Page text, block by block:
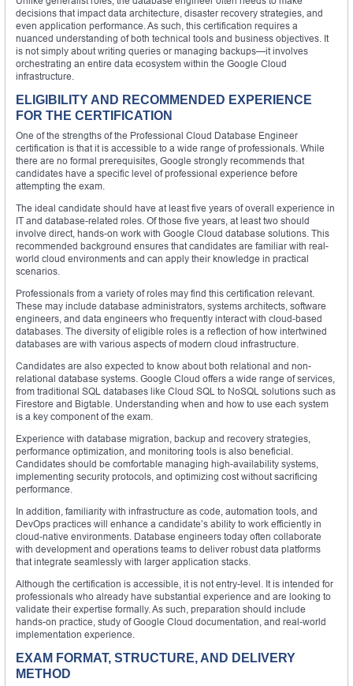
decisions that impact data architecture, disaster recovery strategies, and
even application performance. As such, this certification requires a
nuanced understanding of both technical tools and business objectives. It
is not simply about writing queries or managing backups—it involves
orchestrating an entire data ecosystem within the Google Cloud
infrastructure.
ELIGIBILITY AND RECOMMENDED EXPERIENCE
FOR THE CERTIFICATION
One of the strengths of the Professional Cloud Database Engineer
certification is that it is accessible to a wide range of professionals. While
there are no formal prerequisites, Google strongly recommends that
candidates have a specific level of professional experience before
attempting the exam.
The ideal candidate should have at least five years of overall experience in
IT and database-related roles. Of those five years, at least two should
involve direct, hands-on work with Google Cloud database solutions. This
recommended background ensures that candidates are familiar with real-
world cloud environments and can apply their knowledge in practical
scenarios.
Professionals from a variety of roles may find this certification relevant.
These may include database administrators, systems architects, software
engineers, and data engineers who frequently interact with cloud-based
databases. The diversity of eligible roles is a reflection of how intertwined
databases are with various aspects of modern cloud infrastructure.
Candidates are also expected to know about both relational and non-
relational database systems. Google Cloud offers a wide range of services,
from traditional SQL databases like Cloud SQL to NoSQL solutions such as
Firestore and Bigtable. Understanding when and how to use each system
is a key component of the exam.
Experience with database migration, backup and recovery strategies,
performance optimization, and monitoring tools is also beneficial.
Candidates should be comfortable managing high-availability systems,
implementing security protocols, and optimizing cost without sacrificing
performance.
In addition, familiarity with infrastructure as code, automation tools, and
DevOps practices will enhance a candidate’s ability to work efficiently in
cloud-native environments. Database engineers today often collaborate
with development and operations teams to deliver robust data platforms
that integrate seamlessly with larger application stacks.
Although the certification is accessible, it is not entry-level. It is intended for
professionals who already have substantial experience and are looking to
validate their expertise formally. As such, preparation should include
hands-on practice, study of Google Cloud documentation, and real-world
implementation experience.
EXAM FORMAT, STRUCTURE, AND DELIVERY
METHOD